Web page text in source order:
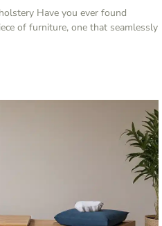
Have you ever found
of furniture, one that seamlessly